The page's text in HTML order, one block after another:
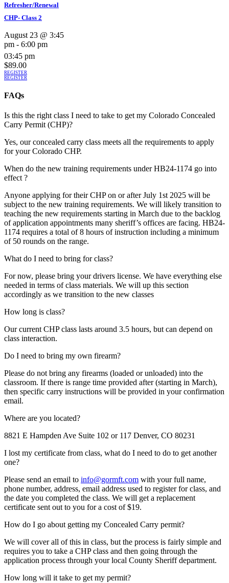
Refresher/Renewal
CHP- Class 2
August 23 @ 3:45
pm - 6:00 pm
03:45 pm
$89.00
REGISTER
REGISTER
FAQs
Is this the right class I need to take to get my Colorado Concealed
Carry Permit (CHP)?
Yes, our concealed carry class meets all the requirements to apply
for your Colorado CHP.
When do the new training requirements under HB24-1174 go into
effect ?
Anyone applying for their CHP on or after July 1st 2025 will be
subject to the new training requirements. We will likely transition to
teaching the new requirements starting in March due to the backlog
of application appointments many sheriff’s offices are facing. HB24-
1174 requires a total of 8 hours of instruction including a minimum
of 50 rounds on the range.
What do I need to bring for class?
For now, please bring your drivers license. We have everything else
needed in terms of class materials. We will up this section
accordingly as we transition to the new classes
How long is class?
Our current CHP class lasts around 3.5 hours, but can depend on
class interaction.
Do I need to bring my own firearm?
Please do not bring any firearms (loaded or unloaded) into the
classroom. If there is range time provided after (starting in March),
then specific carry instructions will be provided in your confirmation
email.
Where are you located?
8821 E Hampden Ave Suite 102 or 117 Denver, CO 80231
I lost my certificate from class, what do I need to do to get another
one?
Please send an email to info@gormft.com with your full name,
phone number, address, email address used to register for class, and
the date you completed the class. We will get a replacement
certificate sent out to you for a cost of $19.
How do I go about getting my Concealed Carry permit?
We will cover all of this in class, but the process is fairly simple and
requires you to take a CHP class and then going through the
application process through your local County Sheriff department.
How long will it take to get my permit?